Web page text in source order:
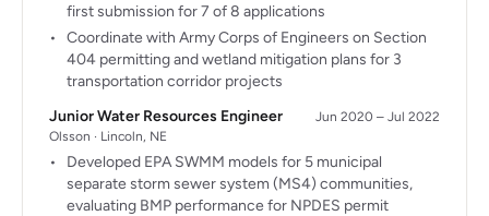
first submission for 7 of 8 applications
Coordinate with Army Corps of Engineers on Section
404 permitting and wetland mitigation plans for 3
transportation corridor projects
Junior Water Resources Engineer
Jun 2020 – Jul 2022
Olsson · Lincoln, NE
Developed EPA SWMM models for 5 municipal
separate storm sewer system (MS4) communities,
evaluating BMP performance for NPDES permit